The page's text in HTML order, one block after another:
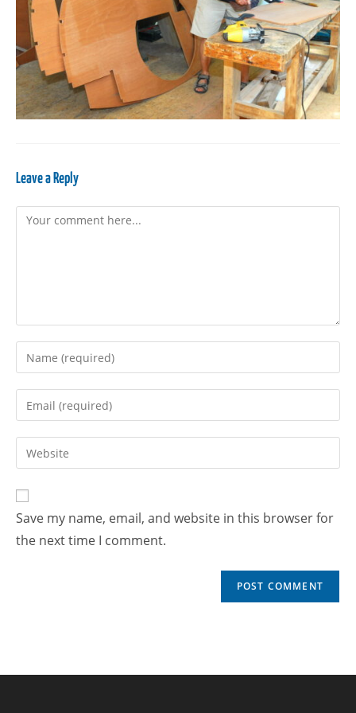
Leave a Reply
Save my name, email, and website in this browser for
the next time I comment.